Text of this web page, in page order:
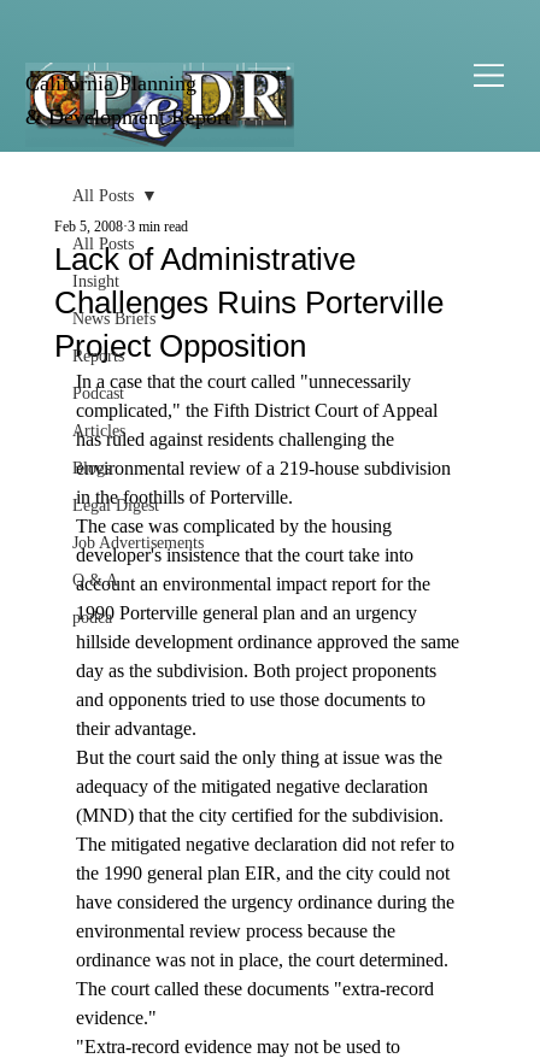
California Planning
& Development Report
All Posts
Insight
News Briefs
Reports
Podcast
Articles
Blogs
Legal Digest
Job Advertisements
Q & A
podca
All Posts
Lack of Administrative
Challenges Ruins Porterville
Project Opposition
Feb 5, 2008 3 min read
In a case that the court called "unnecessarily
complicated," the Fifth District Court of Appeal
has ruled against residents challenging the
environmental review of a 219-house subdivision
in the foothills of Porterville.
The case was complicated by the housing
developer's insistence that the court take into
account an environmental impact report for the
1990 Porterville general plan and an urgency
hillside development ordinance approved the same
day as the subdivision. Both project proponents
and opponents tried to use those documents to
their advantage.
But the court said the only thing at issue was the
adequacy of the mitigated negative declaration
(MND) that the city certified for the subdivision.
The mitigated negative declaration did not refer to
the 1990 general plan EIR, and the city could not
have considered the urgency ordinance during the
environmental review process because the
ordinance was not in place, the court determined.
The court called these documents "extra-record
evidence."
"Extra-record evidence may not be used to